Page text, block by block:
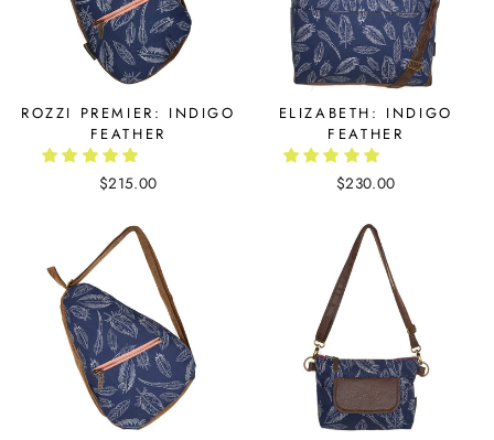
ROZZI PREMIER: INDIGO
FEATHER
$215.00
ELIZABETH: INDIGO
FEATHER
$230.00